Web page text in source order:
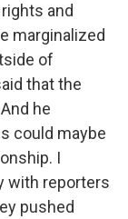
and
marginalized
of
that the
he
could maybe
I
with reporters
pushed